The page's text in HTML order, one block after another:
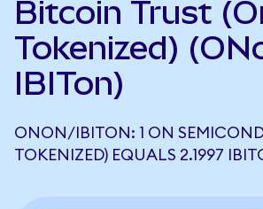
Bitcoin Trust
Tokenized)
IBITon)
ONON/IBITON: 1 ON
TOKENIZED) EQUALS 2.1997